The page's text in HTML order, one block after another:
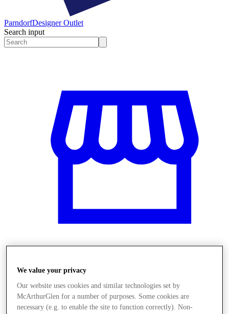
ParndorfDesigner Outlet
Search input
We value your privacy
Our website uses cookies and similar technologies set by
McArthurGlen for a number of purposes. Some cookies are
necessary (e.g. to enable the site to function correctly). Non-